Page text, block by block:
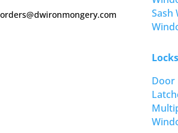
orders@dwironmongery.com
Sash
Door